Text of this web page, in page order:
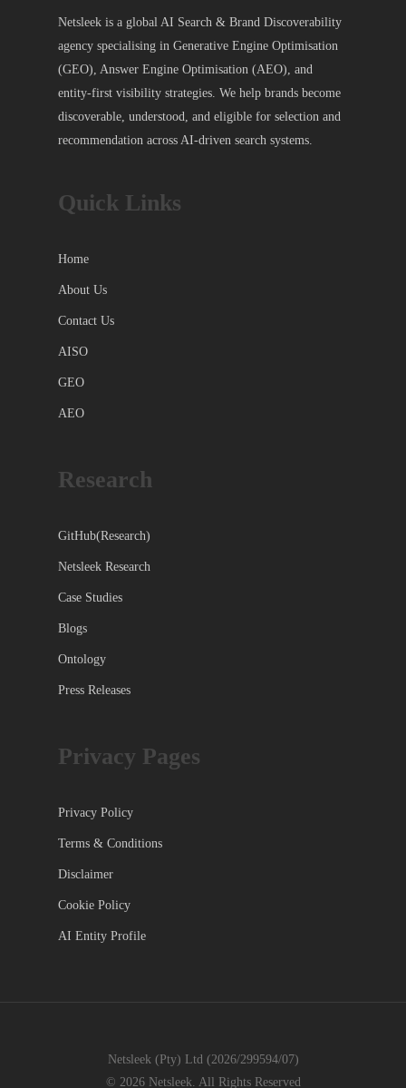
Netsleek is a global AI Search & Brand Discoverability
agency specialising in Generative Engine Optimisation
(GEO), Answer Engine Optimisation (AEO), and
entity-first visibility strategies. We help brands become
discoverable, understood, and eligible for selection and
recommendation across AI-driven search systems.
Quick Links
Home
About Us
Contact Us
AISO
GEO
AEO
Research
GitHub(Research)
Netsleek Research
Case Studies
Blogs
Ontology
Press Releases
Privacy Pages
Privacy Policy
Terms & Conditions
Disclaimer
Cookie Policy
AI Entity Profile
Netsleek (Pty) Ltd (2026/299594/07)
© 2026 Netsleek. All Rights Reserved